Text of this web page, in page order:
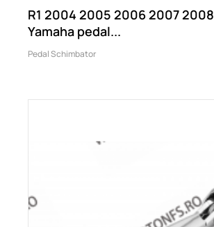
R1 2004 2005 2006 2007 2008
Yamaha pedal...
Pedal Schimbator